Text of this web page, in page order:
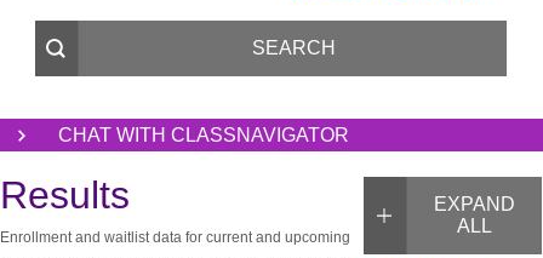
CHAT WITH CLASSNAVIGATOR
EXPAND
ALL
Results
Enrollment and waitlist data for current and upcoming